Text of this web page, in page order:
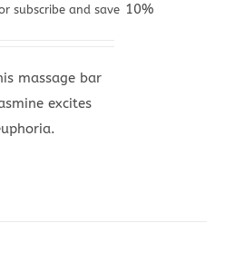
subscribe and save 10%
massage bar
excites